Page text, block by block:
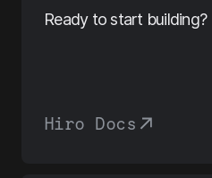
Ready to start building?
Hiro Docs